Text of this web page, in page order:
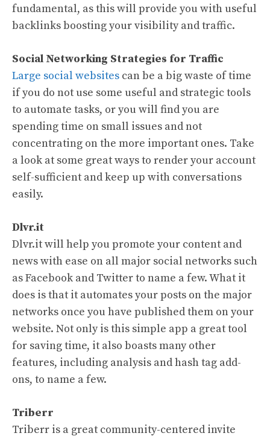
fundamental, as this will provide you with useful
backlinks boosting your visibility and traffic.
Social Networking Strategies for Traffic
Large social websites can be a big waste of time
if you do not use some useful and strategic tools
to automate tasks, or you will find you are
spending time on small issues and not
concentrating on the more important ones. Take
a look at some great ways to render your account
self-sufficient and keep up with conversations
easily.
Dlvr.it
Dlvr.it will help you promote your content and
news with ease on all major social networks such
as Facebook and Twitter to name a few. What it
does is that it automates your posts on the major
networks once you have published them on your
website. Not only is this simple app a great tool
for saving time, it also boasts many other
features, including analysis and hash tag add-
ons, to name a few.
Triberr
Triberr is a great community-centered invite